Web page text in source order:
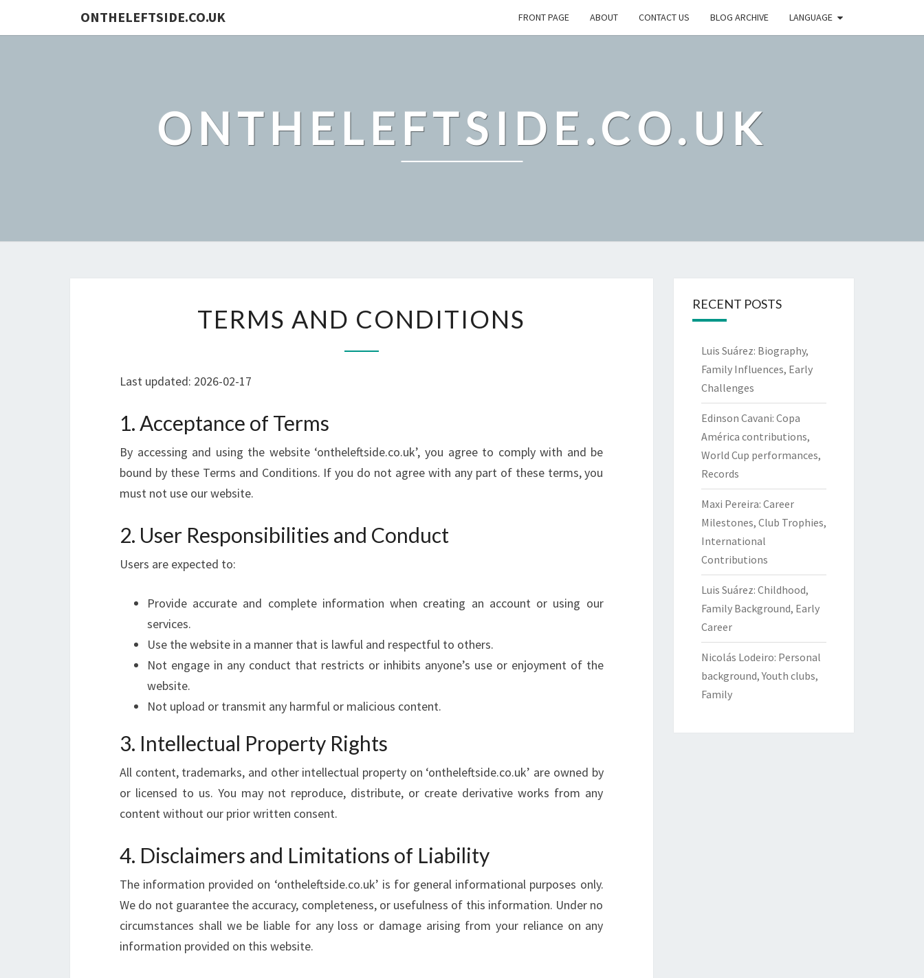
ONTHELEFTSIDE.CO.UK FRONT PAGE ABOUT CONTACT US BLOG ARCHIVE LANGUAGE
ONTHELEFTSIDE.CO.UK
AND
TERMS AND CONDITIONS
Last updated: 2026-02-17
1. Acceptance of Terms
By accessing and using the website ‘ontheleftside.co.uk’, you agree to comply with and be
bound by these Terms and Conditions. If you do not agree with any part of these terms, you
must not use our website.
2. User Responsibilities and Conduct
Users are expected to:
Provide accurate and complete information when creating an account or using our
services.
Use the website in a manner that is lawful and respectful to others.
Not engage in any conduct that restricts or inhibits anyone’s use or enjoyment of the
website.
Not upload or transmit any harmful or malicious content.
3. Intellectual Property Rights
All content, trademarks, and other intellectual property on ‘ontheleftside.co.uk’ are owned by
or licensed to us. You may not reproduce, distribute, or create derivative works from any
content without our prior written consent.
4. Disclaimers and Limitations of Liability
The information provided on ‘ontheleftside.co.uk’ is for general informational purposes only.
We do not guarantee the accuracy, completeness, or usefulness of this information. Under no
circumstances shall we be liable for any loss or damage arising from your reliance on any
information provided on this website.
RECENT POSTS
Luis Suárez: Biography,
Family Influences, Early
Challenges
Edinson Cavani: Copa
América contributions,
World Cup performances,
Records
Maxi Pereira: Career
Milestones, Club Trophies,
International
Contributions
Luis Suárez: Childhood,
Family Background, Early
Career
Nicolás Lodeiro: Personal
background, Youth clubs,
Family